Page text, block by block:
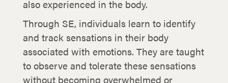
also experienced in the body.
Through SE, individuals learn to identify
and track sensations in their body
associated with emotions. They are taught
to observe and tolerate these sensations
without becoming overwhelmed or